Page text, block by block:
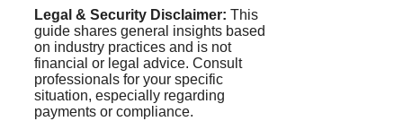
Legal & Security Disclaimer: This
guide shares general insights based
on industry practices and is not
financial or legal advice. Consult
professionals for your specific
situation, especially regarding
payments or compliance.